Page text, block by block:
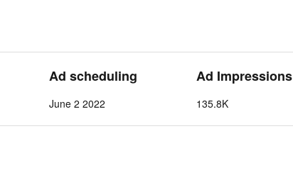
Ad scheduling
June 2 2022
Ad Impressions
135.8K